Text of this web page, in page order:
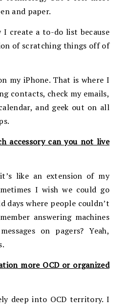
and paper.
I create a to-do list because
of scratching things off of
my iPhone. That is where I
contacts, check my emails,
and geek out on all
accessory can you not live
like an extension of my
I wish we could go
days where people couldn’t
answering machines
on pagers? Yeah,
more OCD or organized
deep into OCD territory. I